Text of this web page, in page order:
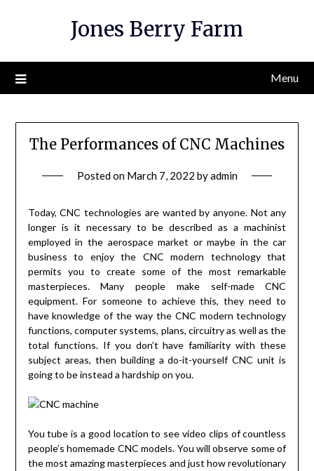
Jones Berry Farm
Menu
The Performances of CNC Machines
Posted on March 7, 2022 byadmin
Today, CNC technologies are wanted by anyone. Not any
longer is it necessary to be described as a machinist
employed in the aerospace market or maybe in the car
business to enjoy the CNC modern technology that
permits you to create some of the most remarkable
masterpieces. Many people make self-made CNC
equipment. For someone to achieve this, they need to
have knowledge of the way the CNC modern technology
functions, computer systems, plans, circuitry as well as the
total functions. If you don’t have familiarity with these
subject areas, then building a do-it-yourself CNC unit is
going to be instead a hardship on you.
You tube is a good location to see video clips of countless
people’s homemade CNC models. You will observe some of
the most amazing masterpieces and just how revolutionary